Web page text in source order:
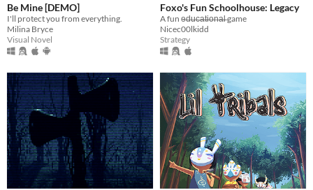
Be Mine [DEMO]
I'll protect you from everything.
Milina Bryce
Visual Novel
Foxo's Fun Schoolhouse: Legacy
A fun e̶d̶u̶c̶a̶t̶i̶o̶n̶a̶l̶ game
Nicec00lkidd
Strategy